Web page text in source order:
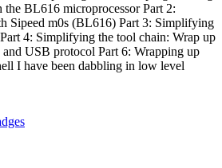
BL616 microprocessor Part 2:
Sipeed m0s (BL616) Part 3: Simplifying
4: Simplifying the tool chain: Wrap up
USB protocol Part 6: Wrapping up
I have been dabbling in low level